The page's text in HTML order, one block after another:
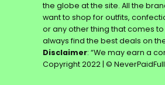
the globe at the site. All the
want to shop for outfits,
or any other thing that comes
always find the best deals on
Disclaimer: “We may earn a
Copyright 2022 | ©